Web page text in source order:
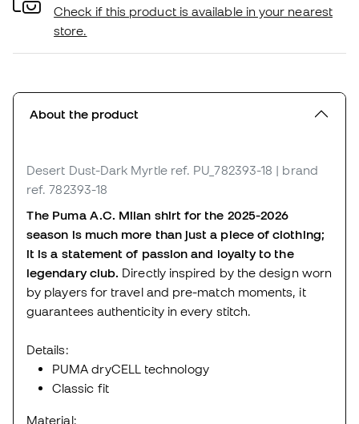
Check if this product is available in your nearest
store.
About the product
Desert Dust-Dark Myrtle ref. PU_782393-18 | brand
ref. 782393-18
The Puma A.C. Milan shirt for the 2025-2026
season is much more than just a piece of clothing;
it is a statement of passion and loyalty to the
legendary club. Directly inspired by the design worn
by players for travel and pre-match moments, it
guarantees authenticity in every stitch.
Details:
PUMA dryCELL technology
Classic fit
Material: